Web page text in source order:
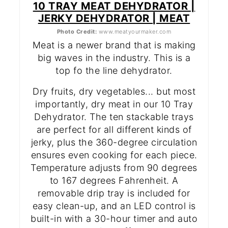
10 TRAY MEAT DEHYDRATOR |
JERKY DEHYDRATOR | MEAT
Photo Credit: www.meatyourmaker.com
Meat is a newer brand that is making
big waves in the industry. This is a
top fo the line dehydrator.
Dry fruits, dry vegetables... but most
importantly, dry meat in our 10 Tray
Dehydrator. The ten stackable trays
are perfect for all different kinds of
jerky, plus the 360-degree circulation
ensures even cooking for each piece.
Temperature adjusts from 90 degrees
to 167 degrees Fahrenheit. A
removable drip tray is included for
easy clean-up, and an LED control is
built-in with a 30-hour timer and auto